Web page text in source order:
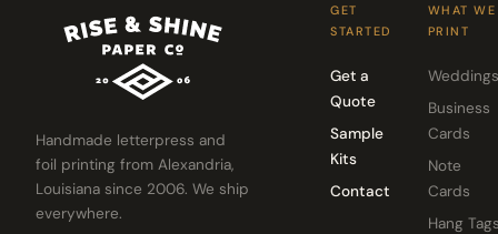
Handmade letterpress and
foil printing from Alexandria,
Louisiana since 2006. We ship
everywhere.
GET
STARTED
Get a
Quote
Sample
Kits
Contact
WHAT WE
PRINT
Weddings
Business
Cards
Note
Cards
Hang